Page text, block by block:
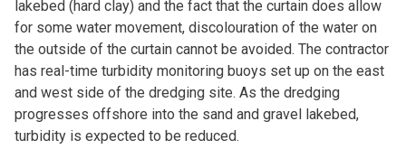
lakebed (hard clay) and the fact that the curtain does allow
for some water movement, discolouration of the water on
the outside of the curtain cannot be avoided. The contractor
has real-time turbidity monitoring buoys set up on the east
and west side of the dredging site. As the dredging
progresses offshore into the sand and gravel lakebed,
turbidity is expected to be reduced.